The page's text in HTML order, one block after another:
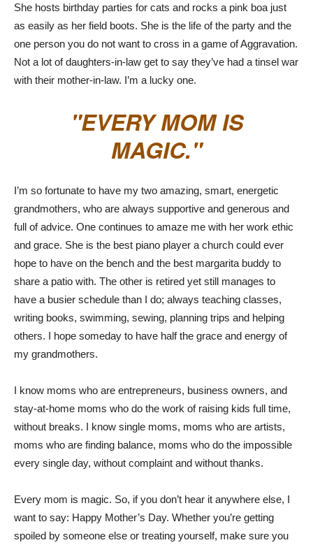
She hosts birthday parties for cats and rocks a pink boa just
as easily as her field boots. She is the life of the party and the
one person you do not want to cross in a game of Aggravation.
Not a lot of daughters-in-law get to say they’ve had a tinsel war
with their mother-in-law. I’m a lucky one.
EVERY MOM IS
MAGIC.
I’m so fortunate to have my two amazing, smart, energetic
grandmothers, who are always supportive and generous and
full of advice. One continues to amaze me with her work ethic
and grace. She is the best piano player a church could ever
hope to have on the bench and the best margarita buddy to
share a patio with. The other is retired yet still manages to
have a busier schedule than I do; always teaching classes,
writing books, swimming, sewing, planning trips and helping
others. I hope someday to have half the grace and energy of
my grandmothers.
I know moms who are entrepreneurs, business owners, and
stay-at-home moms who do the work of raising kids full time,
without breaks. I know single moms, moms who are artists,
moms who are finding balance, moms who do the impossible
every single day, without complaint and without thanks.
Every mom is magic. So, if you don’t hear it anywhere else, I
want to say: Happy Mother’s Day. Whether you’re getting
spoiled by someone else or treating yourself, make sure you